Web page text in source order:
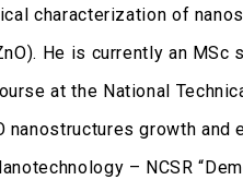
characterization of
He is currently an MSc
at the National
nanostructures growth
– NCSR